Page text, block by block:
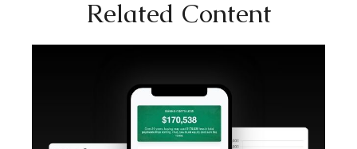
Related Content